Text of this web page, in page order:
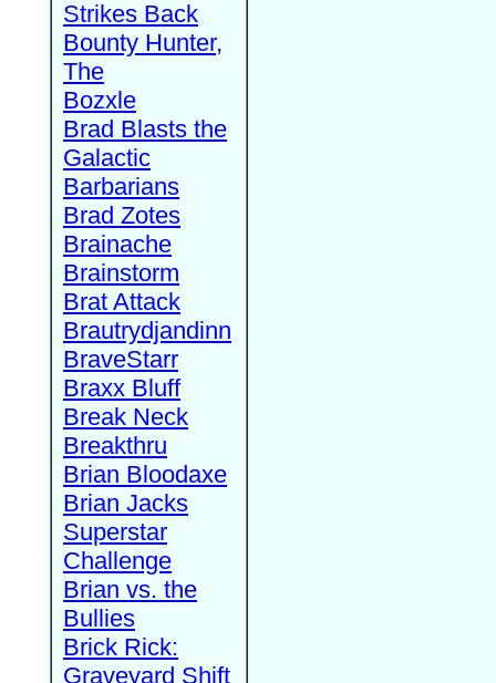
Strikes Back
Bounty Hunter,
The
Bozxle
Brad Blasts the
Galactic
Barbarians
Brad Zotes
Brainache
Brainstorm
Brat Attack
Brautrydjandinn
BraveStarr
Braxx Bluff
Break Neck
Breakthru
Brian Bloodaxe
Brian Jacks
Superstar
Challenge
Brian vs. the
Bullies
Brick Rick:
Graveyard Shift